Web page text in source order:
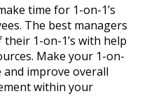
time for 1-on-1’s
The best managers
1-on-1’s with help
Make your 1-on-
and improve overall
within your